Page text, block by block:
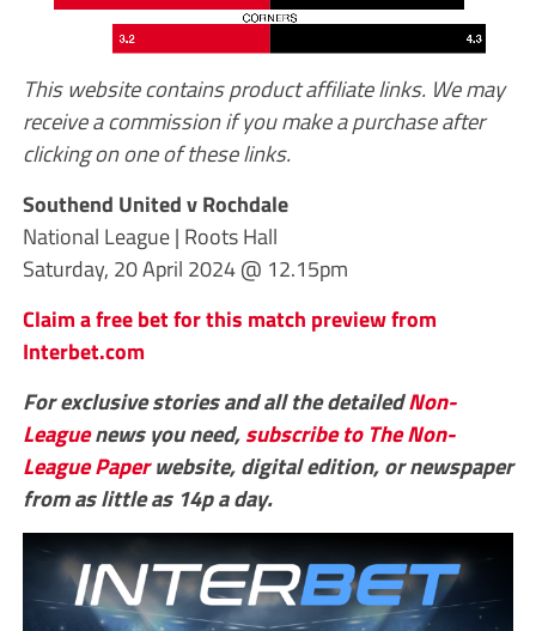
This website contains product affiliate links. We may
receive a commission if you make a purchase after
clicking on one of these links.
Southend United v Rochdale
National League | Roots Hall
Saturday, 20 April 2024 @ 12.15pm
Claim a free bet for this match preview from
Interbet.com
For exclusive stories and all the detailedNon-
Leaguenews you need,subscribe to The Non-
League Paperwebsite, digital edition, or newspaper
from as little as 14p a day.